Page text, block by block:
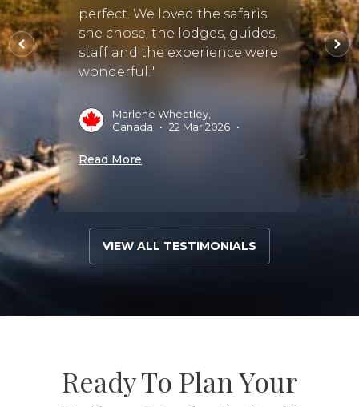
perfect. We loved the safaris
she chose, the lodges, guides,
staff and the experience were
wonderful."
Marlene Wheatley,
Canada
• 22 Mar 2026 •
Read More
and
was
VIEW ALL TESTIMONIALS
Ready To Plan Your